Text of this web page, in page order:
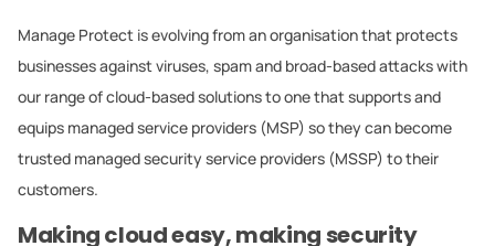
Manage Protect is evolving from an organisation that protects
businesses against viruses, spam and broad-based attacks with
our range of cloud-based solutions to one that supports and
equips managed service providers (MSP) so they can become
trusted managed security service providers (MSSP) to their
customers.
Making cloud easy, making security